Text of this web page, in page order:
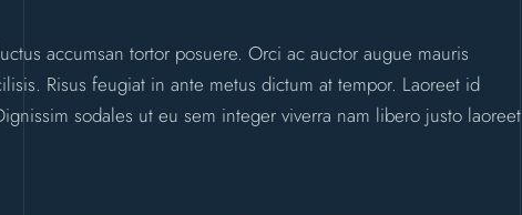
accumsan tortor posuere. Orci ac auctor augue mauris
Risus feugiat in ante metus dictum at tempor. Laoreet id
sodales ut eu sem integer viverra nam libero justo laoreet